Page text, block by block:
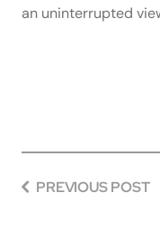
an uninterrupted
PREVIOUS POST